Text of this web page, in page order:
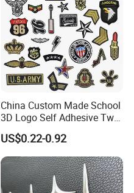
China Custom Made School
3D Logo Self Adhesive Twill
Fabric College Embroidery
Lace Heat Men Boy Scout
Cartoon Blank Us Bee
Soccer Woven Embroidered
Patch
US$0.22-0.92